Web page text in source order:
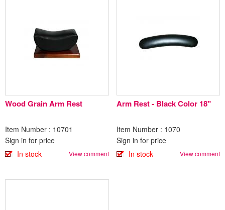
Wood Grain Arm Rest
Item Number : 10701
Sign in for price
In stock
View comment
Arm Rest - Black Color 18"
Item Number : 1070
Sign in for price
In stock
View comment